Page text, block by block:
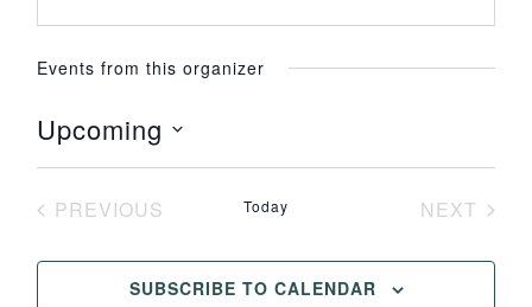
Events from this organizer
Upcoming
Select
PREVIOUS
Today
NEXT
SUBSCRIBE TO CALENDAR